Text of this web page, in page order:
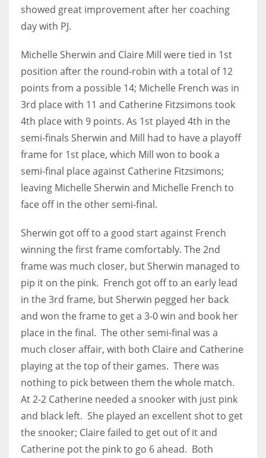
PIT
20
NE
16
OAK
19
NYG
24
17
22
showed great improvement after her coaching
day with PJ.
Michelle Sherwin and Claire Mill were tied in 1st
position after the round-robin with a total of 12
points from a possible 14; Michelle French was in
3rd place with 11 and Catherine Fitzsimons took
4th place with 9 points. As 1st played 4th in the
semi-finals Sherwin and Mill had to have a playoff
frame for 1st place, which Mill won to book a
semi-final place against Catherine Fitzsimons;
leaving Michelle Sherwin and Michelle French to
face off in the other semi-final.
Sherwin got off to a good start against French
winning the first frame comfortably. The 2nd
frame was much closer, but Sherwin managed to
pip it on the pink. French got off to an early lead
in the 3rd frame, but Sherwin pegged her back
and won the frame to get a 3-0 win and book her
place in the final. The other semi-final was a
much closer affair, with both Claire and Catherine
playing at the top of their games. There was
nothing to pick between them the whole match.
At 2-2 Catherine needed a snooker with just pink
and black left. She played an excellent shot to get
the snooker; Claire failed to get out of it and
Catherine pot the pink to go 6 ahead. Both